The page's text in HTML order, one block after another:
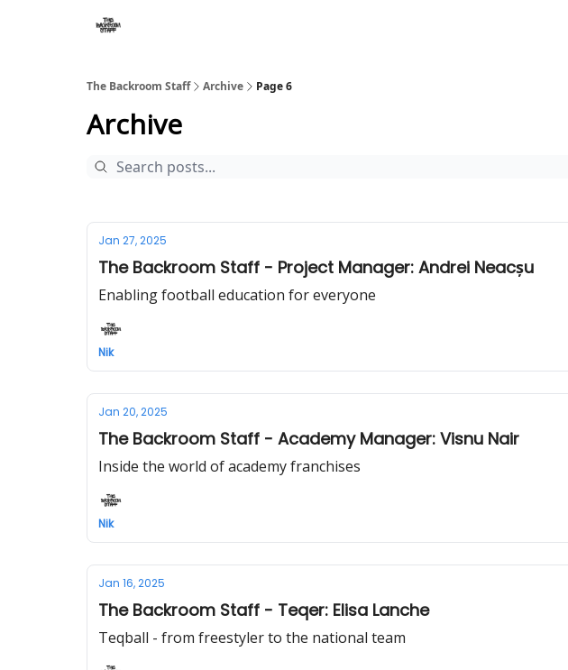
The Backroom Staff Archive Page 6
Archive
Jan 27, 2025
The Backroom Staff - Project Manager: Andrei Neacșu
Enabling football education for everyone
Nik
Jan 20, 2025
The Backroom Staff - Academy Manager: Visnu Nair
Inside the world of academy franchises
Nik
Jan 16, 2025
The Backroom Staff - Teqer: Elisa Lanche
Teqball - from freestyler to the national team